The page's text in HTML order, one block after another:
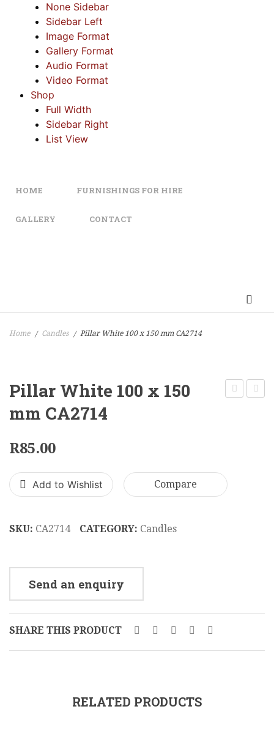
None Sidebar
Sidebar Left
Image Format
Gallery Format
Audio Format
Video Format
Shop
Full Width
Sidebar Right
List View
HOME FURNISHINGS FOR HIRE
GALLERY CONTACT
Home / Candles / Pillar White 100 x 150 mm CA2714
CA2667
Pillar White 100 x 150
mm CA2714
R85.00
Add to Wishlist Compare
SKU: CA2714 CATEGORY: Candles
Send an enquiry
SHARE THIS PRODUCT
RELATED PRODUCTS